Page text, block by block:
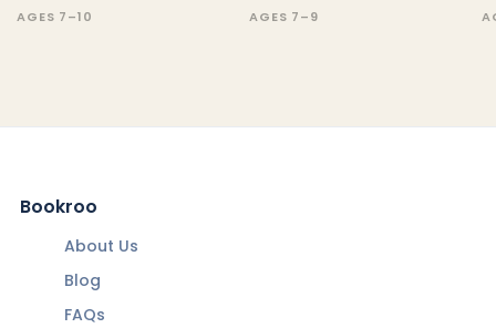
AGES 7–10 AGES 7–9
Bookroo
About Us
Blog
FAQs